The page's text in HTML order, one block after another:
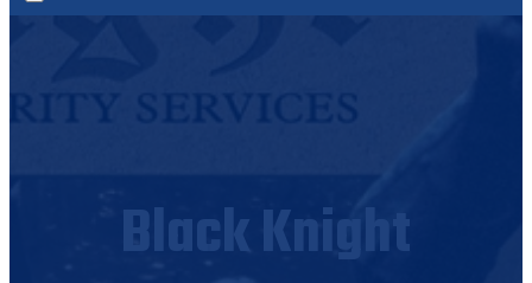
Black Knight